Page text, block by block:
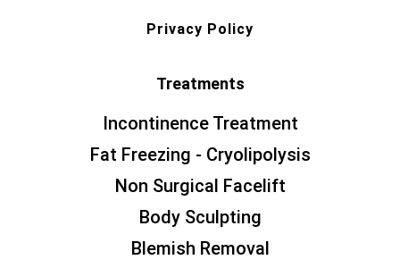
Privacy Policy
Treatments
Incontinence Treatment
Fat Freezing - Cryolipolysis
Non Surgical Facelift
Body Sculpting
Blemish Removal